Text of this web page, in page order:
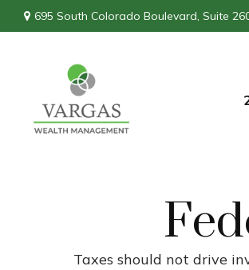
695 South Colorado Boulevard, Suite
Taxes should not drive